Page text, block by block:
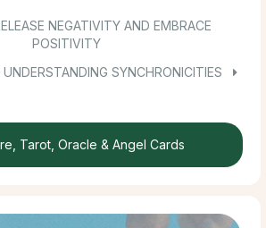
NEGATIVITY AND EMBRACE
POSITIVITY
SYNCHRONICITIES
Tarot, Oracle & Angel Cards